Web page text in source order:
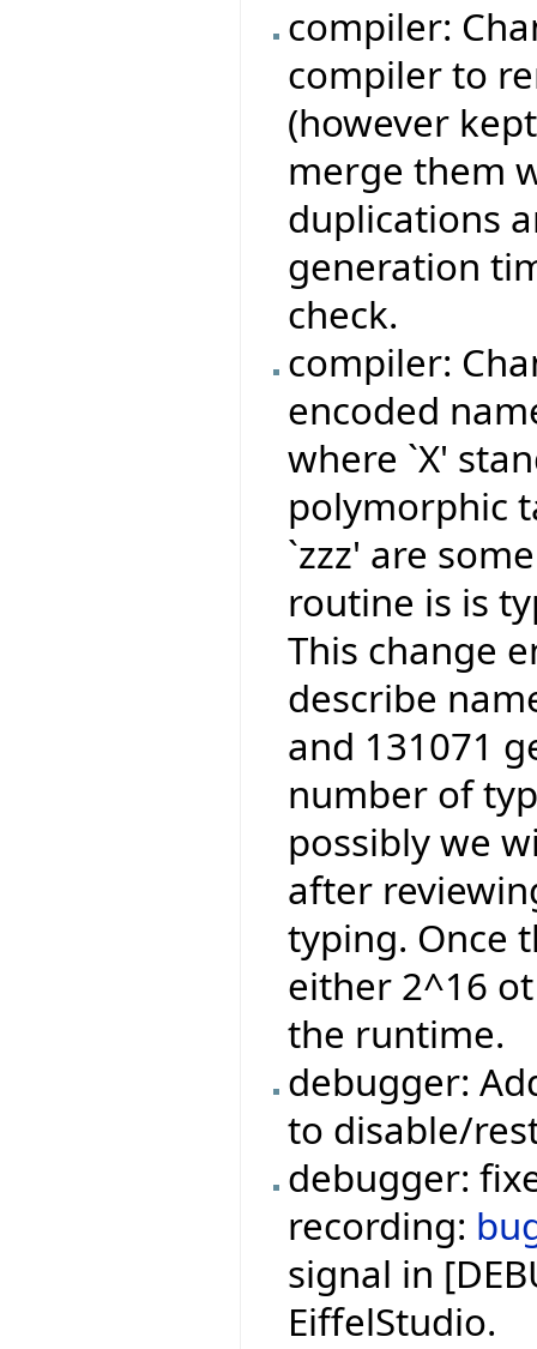
compiler:
compiler to
(however
merge them
duplications
generation
check.
compiler:
encoded
where `X'
polymorphic
`zzz' are
routine is is
This change
describe
and 131071
number of
possibly we
after
typing. Once
either 2^16
the runtime.
debugger:
to disable/
debugger:
recording:
signal in
EiffelStudio.